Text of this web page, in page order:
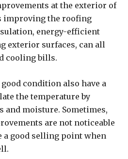
at the exterior of
improving the roofing
energy-efficient
exterior surfaces, can all
cooling bills.
condition also have a
the temperature by
and moisture. Sometimes,
are not noticeable
a good selling point when